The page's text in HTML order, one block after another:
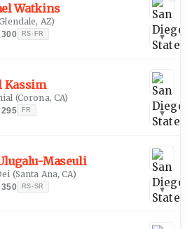
Watkins
AZ)
300 RS-FR ▾
Kassim
(Corona, CA)
295 FR ▾
Maseuli
(Santa Ana, CA)
350 RS-SR ▾